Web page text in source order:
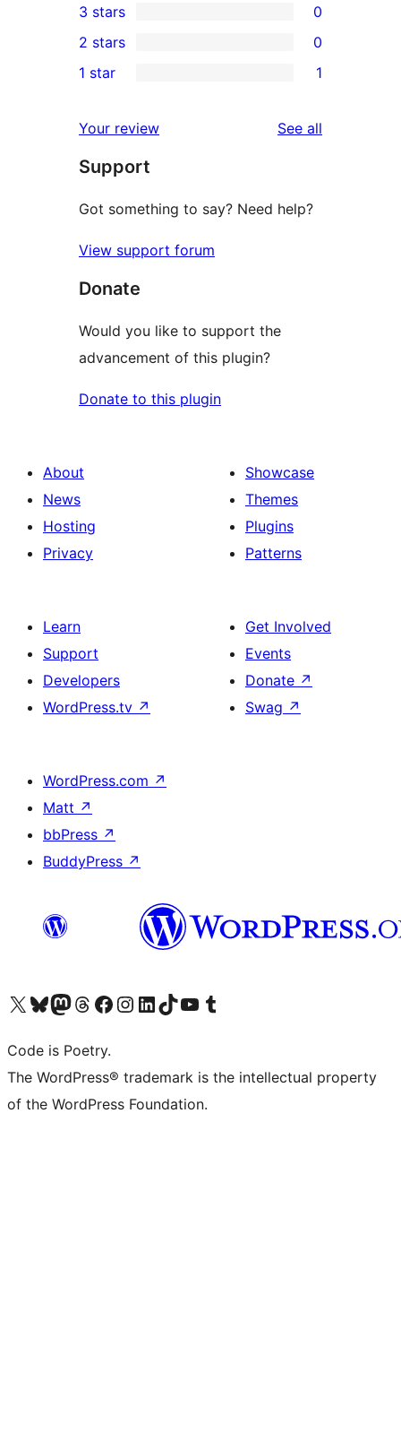
star
reviews
4-
star
reviews
0
3-
star
3 stars 0
2-
reviews
2 stars 0
star
review
1 star 1
Your review See all
Support
Got something to say? Need help?
View support forum
Donate
Would you like to support the
advancement of this plugin?
Donate to this plugin
About
News
Hosting
Privacy
Showcase
Themes
Plugins
Patterns
Learn
Support
Developers
WordPress.tv ↗
Get Involved
Events
Donate ↗
Swag ↗
WordPress.com ↗
Matt ↗
bbPress ↗
BuddyPress ↗
Visit our X (formerly Twitter) account
Visit our Bluesky account
Visit our Mastodon account
Visit our Threads account
Visit our Facebook page
Visit our Instagram account
Visit our LinkedIn account
Visit our TikTok account
Visit our YouTube channel
Visit our Tumblr account
Code is Poetry.
The WordPress® trademark is the intellectual property
of the WordPress Foundation.